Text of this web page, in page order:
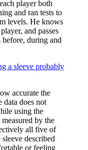
player both
and ran tests to
levels. He knows
and passes
before, during and
a sleeve probably
accurate the
data does not
using the
by the
all five of
described
or feeling